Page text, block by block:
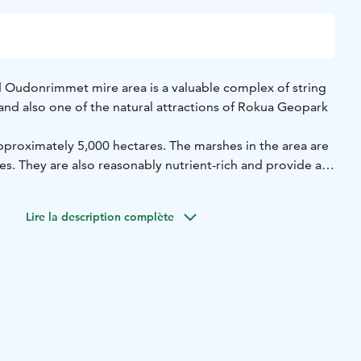
Oudonrimmet mire area is a valuable complex of string
also one of the natural attractions of Rokua Geopark
5,000 hectares. The marshes in the area are
They are also reasonably nutrient-rich and provide a
programme and the heart of the area is protected by
Lire la description complète